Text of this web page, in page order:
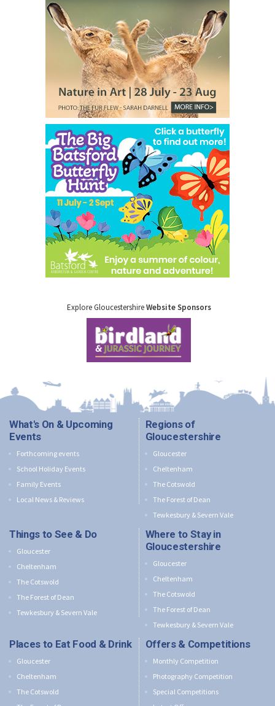
Explore GloucestershireWebsite Sponsors
What's On & Upcoming
Events
Forthcoming events
School Holiday Events
Family Events
Local News & Reviews
Regions of
Gloucestershire
Gloucester
Cheltenham
The Cotswold
The Forest of Dean
Tewkesbury & Severn Vale
Things to See & Do
Gloucester
Cheltenham
The Cotswold
The Forest of Dean
Tewkesbury & Severn Vale
Where to Stay in
Gloucestershire
Gloucester
Cheltenham
The Cotswold
The Forest of Dean
Tewkesbury & Severn Vale
Places to Eat Food & Drink
Gloucester
Cheltenham
The Cotswold
Offers & Competitions
Monthly Competition
Photography Competition
Special Competitions